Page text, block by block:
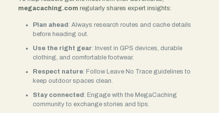
megacaching.com regularly shares expert insights:
Plan ahead: Always research routes and cache details
before heading out.
Use the right gear: Invest in GPS devices, durable
clothing, and comfortable footwear.
Respect nature: Follow Leave No Trace guidelines to
keep outdoor spaces clean.
Stay connected: Engage with the MegaCaching
community to exchange stories and tips.